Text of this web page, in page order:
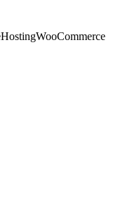
HostingWooCommerce